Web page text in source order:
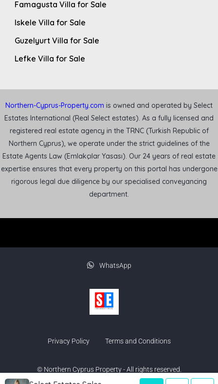
Famagusta Villa for Sale
Iskele Villa for Sale
Guzelyurt Villa for Sale
Lefke Villa for Sale
Northern-Cyprus-Property.com is owned and operated by Select
Estates International (Real Select estates). As a fully licensed and
registered real estate agency in the TRNC (Turkish Republic of
Northern Cyprus), we operate under the strict guidelines of the
Estate Agents Law (Emlakçılar Yasası). Our 24 years of real estate
expertise ensures that every property on this portal has undergone
rigorous legal due diligence by our specialised conveyancing
department.
WhatsApp
Privacy Policy Terms and Conditions
© Northern Cyprus Property - All rights reserved.